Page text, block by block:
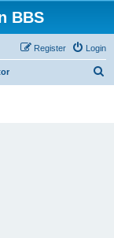
BBS
Login
Register